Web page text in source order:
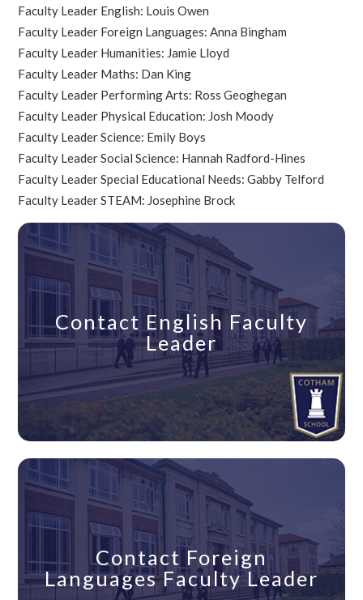
Faculty Leader English: Louis Owen
Faculty Leader Foreign Languages: Anna Bingham
Faculty Leader Humanities: Jamie Lloyd
Faculty Leader Maths: Dan King
Faculty Leader Performing Arts: Ross Geoghegan
Faculty Leader Physical Education: Josh Moody
Faculty Leader Science: Emily Boys
Faculty Leader Social Science: Hannah Radford-Hines
Faculty Leader Special Educational Needs: Gabby Telford
Faculty Leader STEAM: Josephine Brock
Contact English Faculty
Leader
Contact Foreign
Languages Faculty Leader